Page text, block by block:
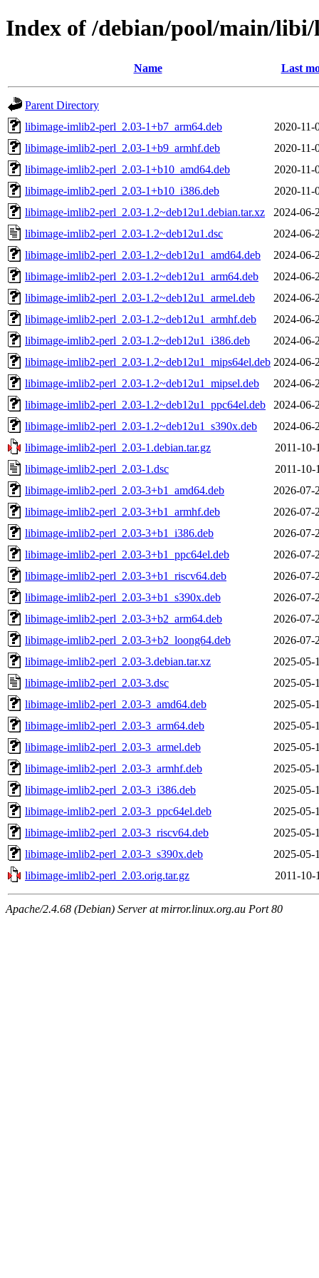
Index of /debian/pool/main/
Name Last
Parent Directory
libimage-imlib2-perl_2.03-1+b7_arm64.deb
2020-11-
libimage-imlib2-perl_2.03-1+b9_armhf.deb
2020-11-
libimage-imlib2-perl_2.03-1+b10_amd64.deb
2020-11-
libimage-imlib2-perl_2.03-1+b10_i386.deb
2020-11-
libimage-imlib2-perl_2.03-1.2~deb12u1.debian.tar.xz
2024-06-
libimage-imlib2-perl_2.03-1.2~deb12u1.dsc
2024-06-
libimage-imlib2-perl_2.03-1.2~deb12u1_amd64.deb
2024-06-
libimage-imlib2-perl_2.03-1.2~deb12u1_arm64.deb
2024-06-
libimage-imlib2-perl_2.03-1.2~deb12u1_armel.deb
2024-06-
libimage-imlib2-perl_2.03-1.2~deb12u1_armhf.deb
2024-06-
libimage-imlib2-perl_2.03-1.2~deb12u1_i386.deb
2024-06-
libimage-imlib2-perl_2.03-1.2~deb12u1_mips64el.deb 2024-06-
libimage-imlib2-perl_2.03-1.2~deb12u1_mipsel.deb
2024-06-
libimage-imlib2-perl_2.03-1.2~deb12u1_ppc64el.deb
2024-06-
libimage-imlib2-perl_2.03-1.2~deb12u1_s390x.deb
2024-06-
libimage-imlib2-perl_2.03-1.debian.tar.gz
2011-10-
libimage-imlib2-perl_2.03-1.dsc
2011-10-
libimage-imlib2-perl_2.03-3+b1_amd64.deb
2026-07-
libimage-imlib2-perl_2.03-3+b1_armhf.deb
2026-07-
libimage-imlib2-perl_2.03-3+b1_i386.deb
2026-07-
libimage-imlib2-perl_2.03-3+b1_ppc64el.deb
2026-07-
libimage-imlib2-perl_2.03-3+b1_riscv64.deb
2026-07-
libimage-imlib2-perl_2.03-3+b1_s390x.deb
2026-07-
libimage-imlib2-perl_2.03-3+b2_arm64.deb
2026-07-
libimage-imlib2-perl_2.03-3+b2_loong64.deb
2026-07-
libimage-imlib2-perl_2.03-3.debian.tar.xz
2025-05-
libimage-imlib2-perl_2.03-3.dsc
2025-05-
libimage-imlib2-perl_2.03-3_amd64.deb
2025-05-
libimage-imlib2-perl_2.03-3_arm64.deb
2025-05-
libimage-imlib2-perl_2.03-3_armel.deb
2025-05-
libimage-imlib2-perl_2.03-3_armhf.deb
2025-05-
libimage-imlib2-perl_2.03-3_i386.deb
2025-05-
libimage-imlib2-perl_2.03-3_ppc64el.deb
2025-05-
libimage-imlib2-perl_2.03-3_riscv64.deb
2025-05-
libimage-imlib2-perl_2.03-3_s390x.deb
2025-05-
libimage-imlib2-perl_2.03.orig.tar.gz
2011-10-
Apache/2.4.68 (Debian) Server at mirror.linux.org.au Port 80